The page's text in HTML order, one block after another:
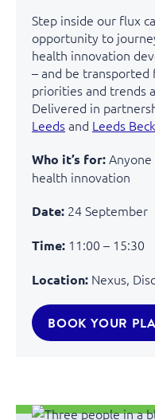
Step inside our flux
opportunity to
health innovation
– and be
priorities and trends
Delivered in
Leedsand Leeds
Who it’s for:
health innovation
Date: 24 September
Time: 11:00 – 15:30
Location: Nexus,
BOOK YOUR